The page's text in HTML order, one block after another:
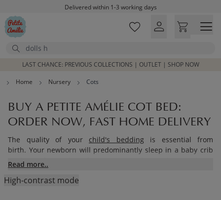
Skip to main contentFree shipping on orders above £100*
Excellent customer service & advice
Search
LAST CHANCE: PREVIOUS COLLECTIONS | OUTLET | SHOP NOW
Home Nursery Cots
BUY A PETITE AMÉLIE COT BED:
ORDER NOW, FAST HOME DELIVERY
The quality of your child's beddingis essential from
birth. Your newborn will predominantly sleep in a baby crib
so their safety and comfort are essential to guide your choice
of cot bed. What furniture should be used in the first months
of your baby's life? Petite Amélie gives you some advice to
Read more..
High-contrast mode